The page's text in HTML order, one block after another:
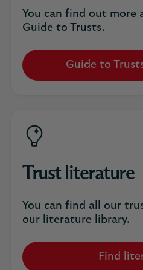
You can find out more
Guide to Trusts.
Guide to
Trust literature
You can find all our
our literature library.
Find